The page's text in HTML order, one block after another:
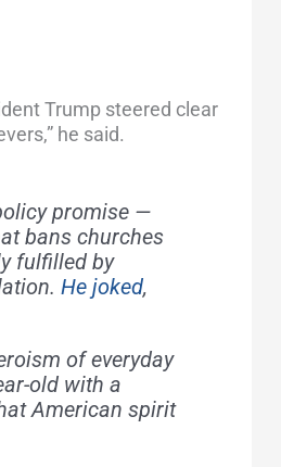
Trump steered clear
he said.
promise —
bans churches
fulfilled by
He joked,
of everyday
old with a
American spirit